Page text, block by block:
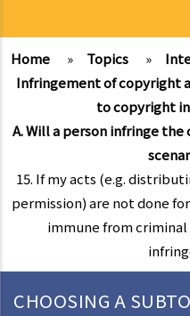
Home » Topics »
Infringement of copyright
to copyright
A. Will a person infringe
15. If my acts (e.g.
permission) are not done
immune from
CHOOSING A